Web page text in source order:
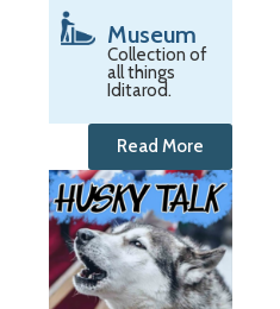
Museum
Collection of
all things
Iditarod.
Read More